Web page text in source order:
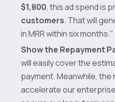
$1,800, this ad spend is
customers. That will
in MRR within six months."
Show the Repayment
will easily cover the
payment. Meanwhile, the
accelerate our